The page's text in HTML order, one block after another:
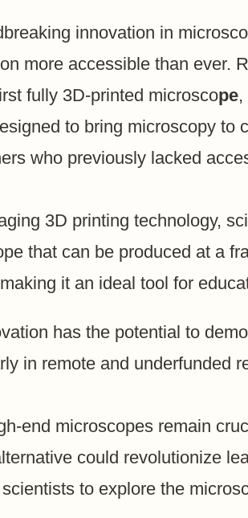
innovation in
more accessible than ever.
fully 3D-printed microscope
to bring microscopy to
who previously lacked
3D printing technology,
that can be produced at a
it an ideal tool for
has the potential to
in remote and underfunded
end microscopes remain
could revolutionize
to explore the